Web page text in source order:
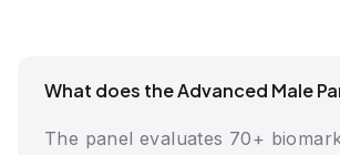
What does the Advanced Male
The panel evaluates 70+